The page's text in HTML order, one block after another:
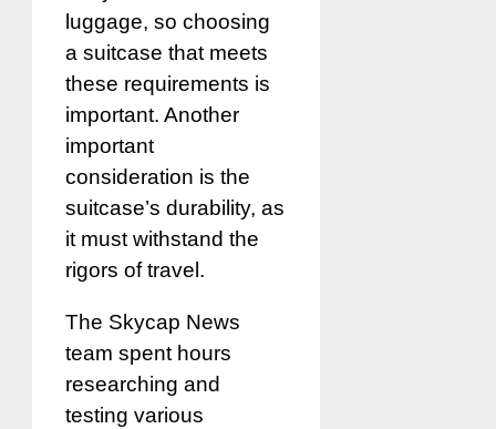
luggage, so choosing
a suitcase that meets
these requirements is
important. Another
important
consideration is the
suitcase’s durability, as
it must withstand the
rigors of travel.
The Skycap News
team spent hours
researching and
testing various